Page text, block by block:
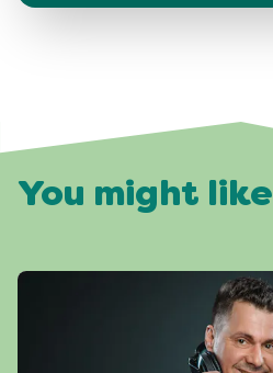
You might like